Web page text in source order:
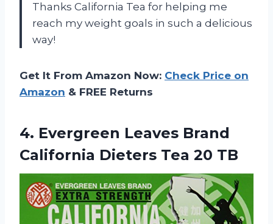
Thanks California Tea for helping me
reach my weight goals in such a delicious
way!
Get It From Amazon Now: Check Price on
Amazon & FREE Returns
4. Evergreen Leaves Brand
California Dieters Tea 20 TB